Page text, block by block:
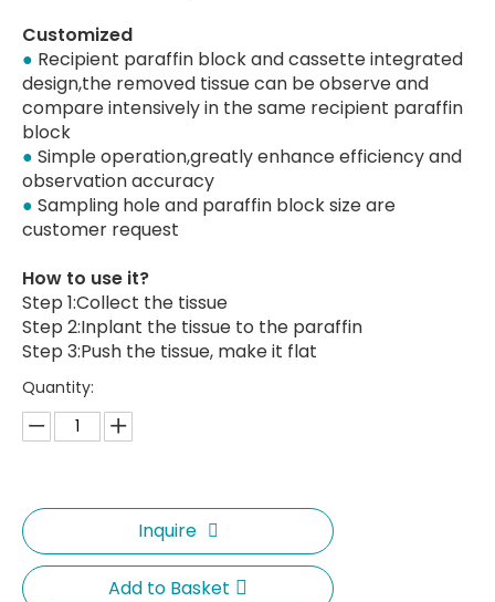
Customized
● Recipient paraffin block and cassette integrated
design,the removed tissue can be observe and
compare intensively in the same recipient paraffin
block
● Simple operation,greatly enhance efficiency and
observation accuracy
● Sampling hole and paraffin block size are
customer request
How to use it?
Step 1:Collect the tissue
Step 2:Inplant the tissue to the paraffin
Step 3:Push the tissue, make it flat
Quantity:
Inquire
Add to Basket